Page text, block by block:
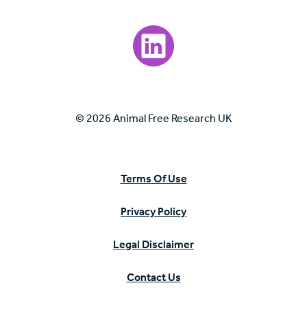
Visit our LinkedIn page.
© 2026 Animal Free Research UK
Terms Of Use
Privacy Policy
Legal Disclaimer
Contact Us